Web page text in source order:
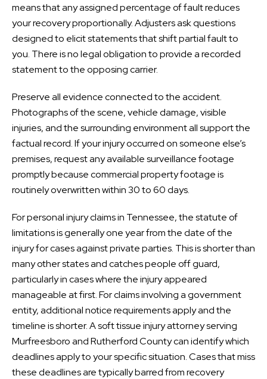
means that any assigned percentage of fault reduces
your recovery proportionally. Adjusters ask questions
designed to elicit statements that shift partial fault to
you. There is no legal obligation to provide a recorded
statement to the opposing carrier.
Preserve all evidence connected to the accident.
Photographs of the scene, vehicle damage, visible
injuries, and the surrounding environment all support the
factual record. If your injury occurred on someone else’s
premises, request any available surveillance footage
promptly because commercial property footage is
routinely overwritten within 30 to 60 days.
For personal injury claims in Tennessee, the statute of
limitations is generally one year from the date of the
injury for cases against private parties. This is shorter than
many other states and catches people off guard,
particularly in cases where the injury appeared
manageable at first. For claims involving a government
entity, additional notice requirements apply and the
timeline is shorter. A soft tissue injury attorney serving
Murfreesboro and Rutherford County can identify which
deadlines apply to your specific situation. Cases that miss
these deadlines are typically barred from recovery